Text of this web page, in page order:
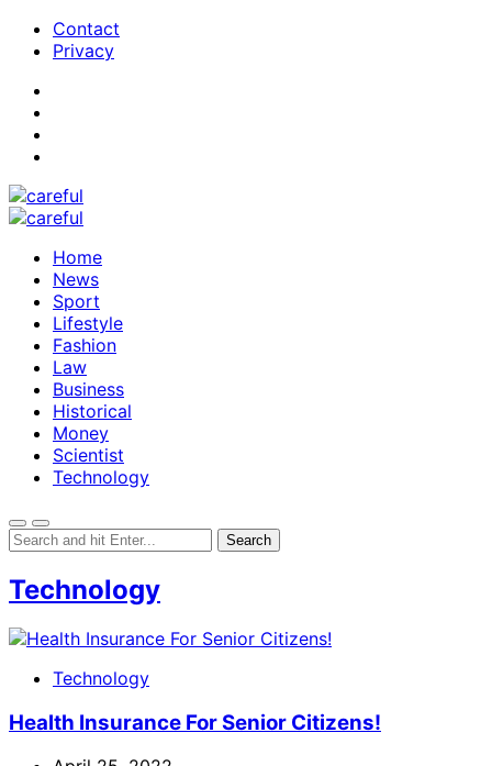
Contact
Privacy
Home
News
Sport
Lifestyle
Fashion
Law
Business
Historical
Money
Scientist
Technology
Technology
Technology
Health Insurance For Senior Citizens!